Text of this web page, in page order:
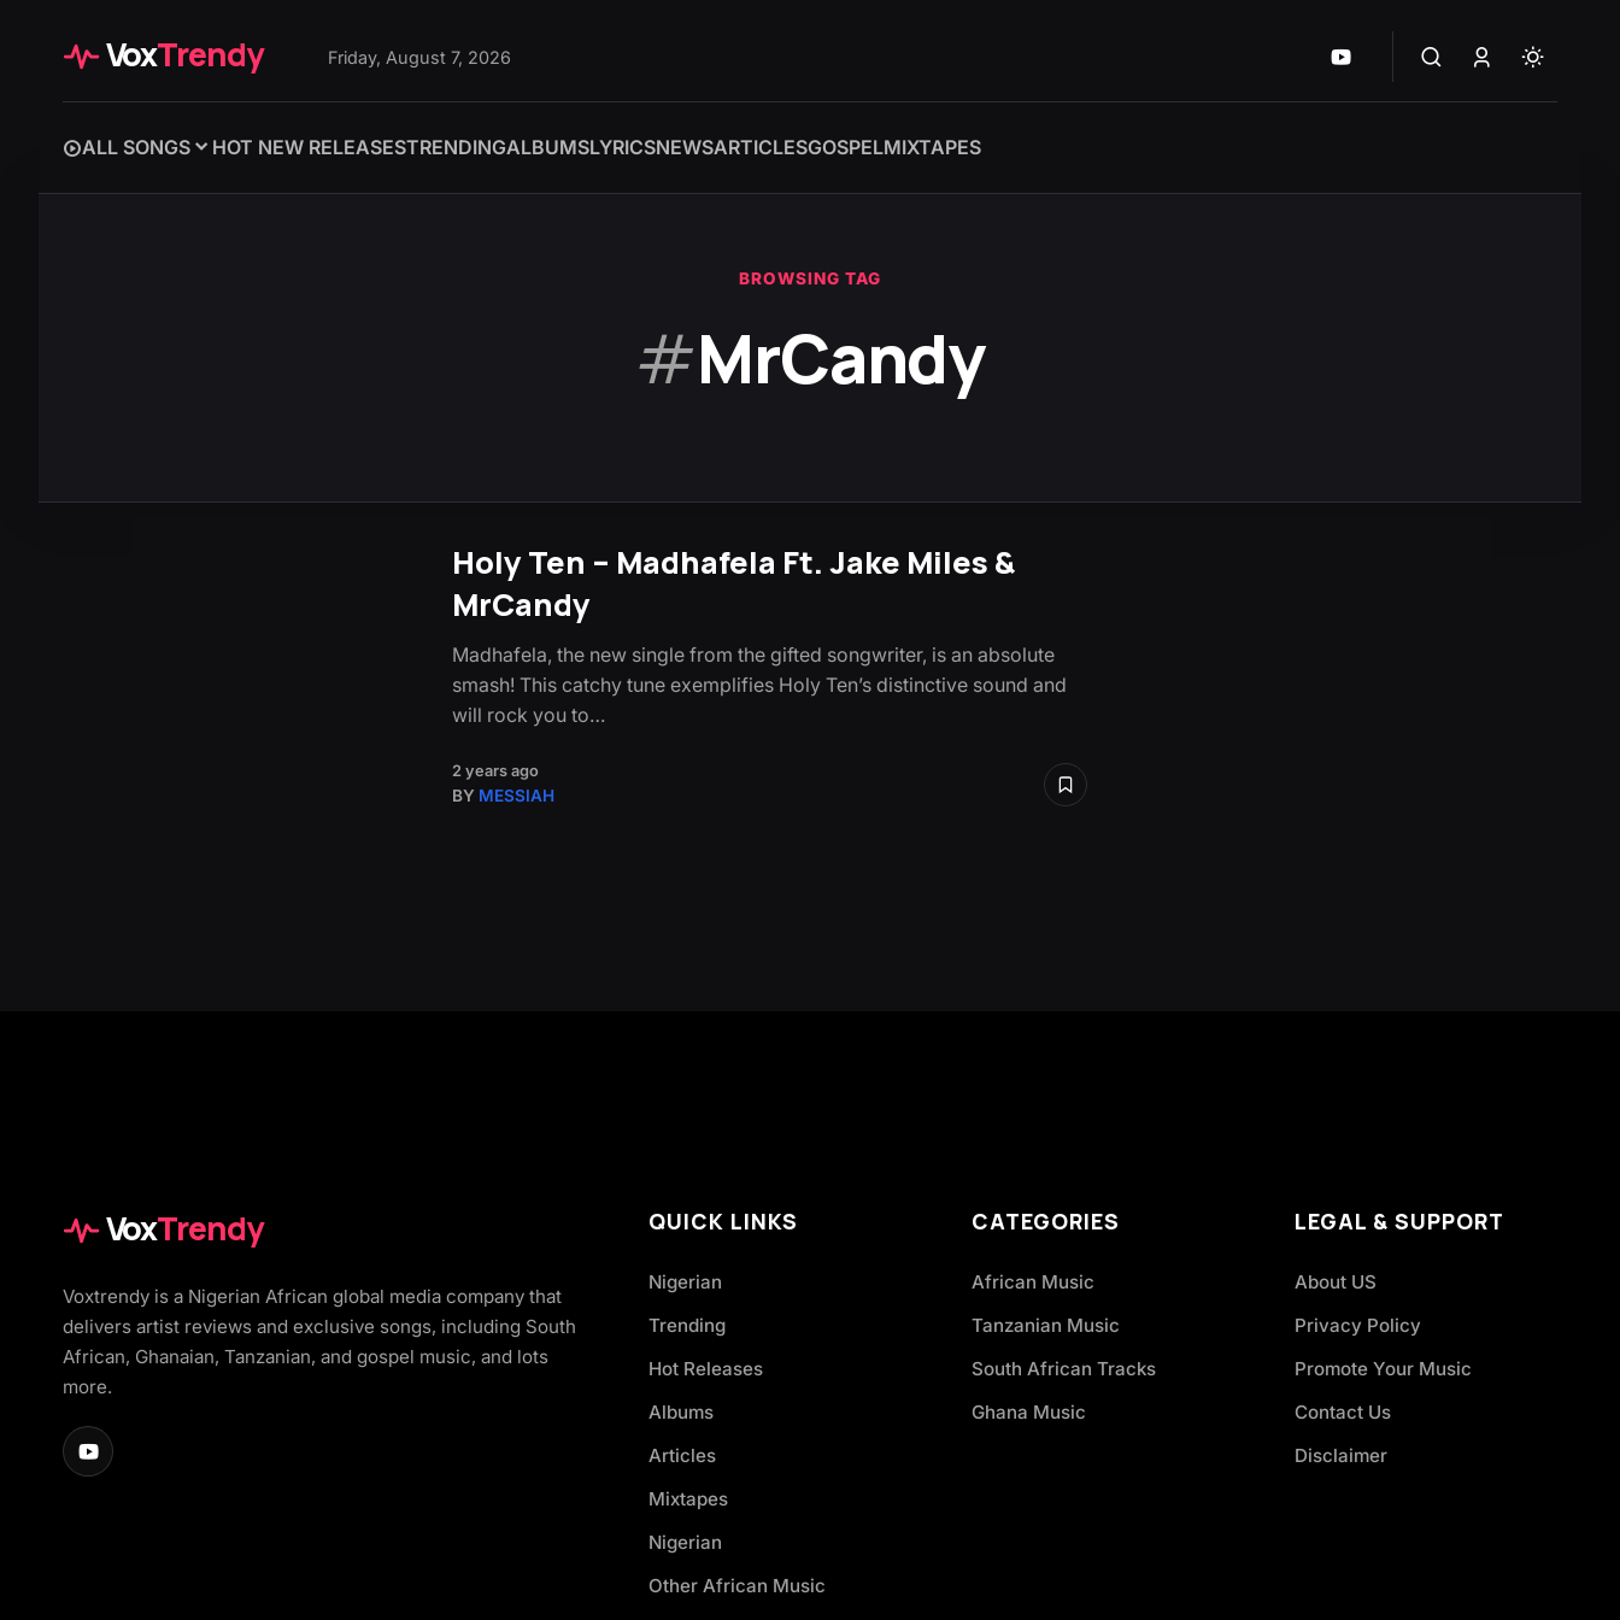
VoxTrendy Friday, August 7, 2026
ALL SONGS HOT NEW RELEASESTRENDINGALBUMSLYRICSNEWSARTICLESGOSPELMIXTAPES
BROWSING TAG
#MrCandy
Holy Ten – Madhafela Ft. Jake Miles &
MrCandy
Madhafela, the new single from the gifted songwriter, is an absolute
smash! This catchy tune exemplifies Holy Ten’s distinctive sound and
will rock you to…
2 years ago
BY MESSIAH
VoxTrendy
Voxtrendy is a Nigerian African global media company that
delivers artist reviews and exclusive songs, including South
African, Ghanaian, Tanzanian, and gospel music, and lots
more.
QUICK LINKS
Nigerian
Trending
Hot Releases
Albums
Articles
Mixtapes
Nigerian
Other African Music
CATEGORIES
African Music
Tanzanian Music
South African Tracks
Ghana Music
LEGAL & SUPPORT
About US
Privacy Policy
Promote Your Music
Contact Us
Disclaimer